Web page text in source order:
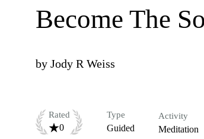
Become The
by Jody R Weiss
Rated
0
Type
Guided
Activity
Meditation